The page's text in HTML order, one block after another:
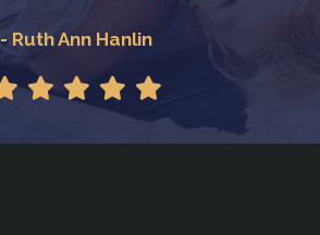
- Ruth Ann Hanlin